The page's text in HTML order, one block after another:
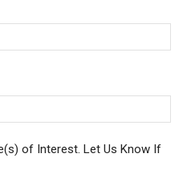
of Interest. Let Us Know If